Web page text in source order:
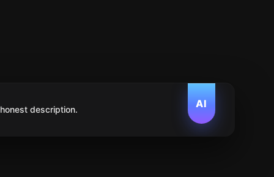
AI
description.